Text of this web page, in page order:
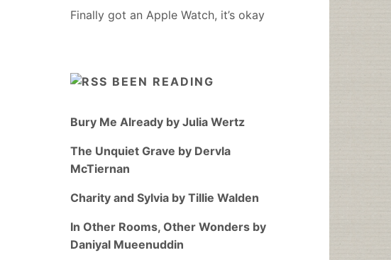
Finally got an Apple Watch, it’s okay
BEEN READING
Bury Me Already by Julia Wertz
The Unquiet Grave by Dervla
McTiernan
Charity and Sylvia by Tillie Walden
In Other Rooms, Other Wonders by
Daniyal Mueenuddin